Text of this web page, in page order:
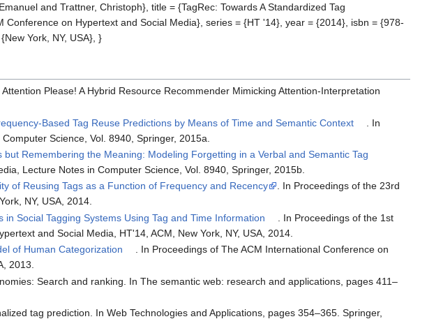
and Trattner, Christoph}, title = {TagRec: Towards A Standardized Tag
on Hypertext and Social Media}, series = {HT '14}, year = {2014}, isbn = {978-
York, NY, USA}, }
Please! A Hybrid Resource Recommender Mimicking Attention-Interpretation
Based Tag Reuse Predictions by Means of Time and Semantic Context
. In
Science, Vol. 8940, Springer, 2015a.
but Remembering the Meaning: Modeling Forgetting in a Verbal and Semantic Tag
Lecture Notes in Computer Science, Vol. 8940, Springer, 2015b.
of Reusing Tags as a Function of Frequency and Recency
. In Proceedings of the 23rd
NY, USA, 2014.
in Social Tagging Systems Using Tag and Time Information
. In Proceedings of the 1st
and Social Media, HT'14, ACM, New York, NY, USA, 2014.
of Human Categorization
. In Proceedings of The ACM International Conference on
2013.
Search and ranking. In The semantic web: research and applications, pages 411–
tag prediction. In Web Technologies and Applications, pages 354–365. Springer,